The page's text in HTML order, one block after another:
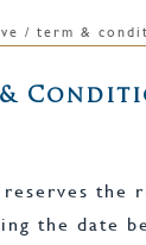
/ term &
&
reserves the
the date